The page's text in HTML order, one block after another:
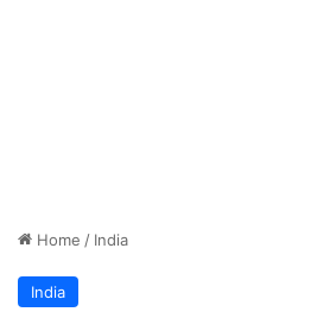
Home / India
India